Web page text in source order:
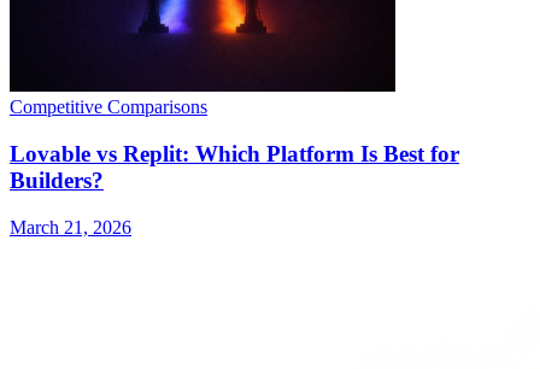
Competitive Comparisons
Lovable vs Replit: Which Platform Is Best for
Builders?
March 21, 2026